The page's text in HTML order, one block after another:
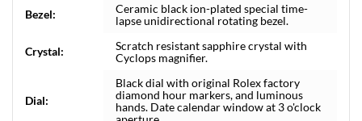
Bezel:
Ceramic black ion-plated special time-
lapse unidirectional rotating bezel.
Crystal:
Scratch resistant sapphire crystal with
Cyclops magnifier.
Dial:
Black dial with original Rolex factory
diamond hour markers, and luminous
hands. Date calendar window at 3 o'clock